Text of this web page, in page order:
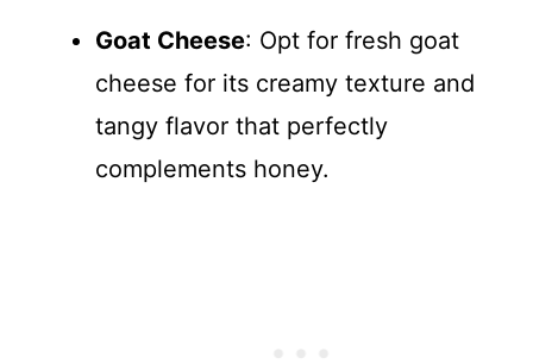
Goat Cheese: Opt for fresh goat
cheese for its creamy texture and
tangy flavor that perfectly
complements honey.